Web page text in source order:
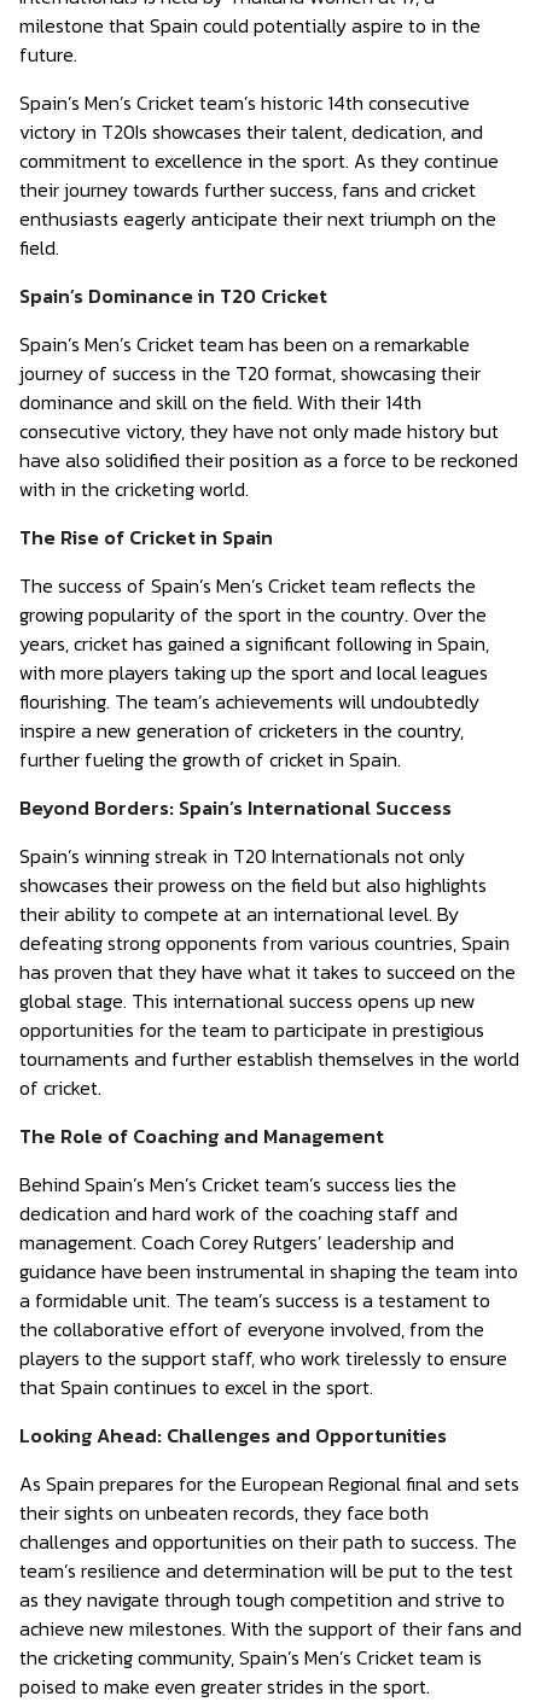
milestone that Spain could potentially aspire to in the
future.
Spain’s Men’s Cricket team’s historic 14th consecutive
victory in T20Is showcases their talent, dedication, and
commitment to excellence in the sport. As they continue
their journey towards further success, fans and cricket
enthusiasts eagerly anticipate their next triumph on the
field.
Spain’s Dominance in T20 Cricket
Spain’s Men’s Cricket team has been on a remarkable
journey of success in the T20 format, showcasing their
dominance and skill on the field. With their 14th
consecutive victory, they have not only made history but
have also solidified their position as a force to be reckoned
with in the cricketing world.
The Rise of Cricket in Spain
The success of Spain’s Men’s Cricket team reflects the
growing popularity of the sport in the country. Over the
years, cricket has gained a significant following in Spain,
with more players taking up the sport and local leagues
flourishing. The team’s achievements will undoubtedly
inspire a new generation of cricketers in the country,
further fueling the growth of cricket in Spain.
Beyond Borders: Spain’s International Success
Spain’s winning streak in T20 Internationals not only
showcases their prowess on the field but also highlights
their ability to compete at an international level. By
defeating strong opponents from various countries, Spain
has proven that they have what it takes to succeed on the
global stage. This international success opens up new
opportunities for the team to participate in prestigious
tournaments and further establish themselves in the world
of cricket.
The Role of Coaching and Management
Behind Spain’s Men’s Cricket team’s success lies the
dedication and hard work of the coaching staff and
management. Coach Corey Rutgers’ leadership and
guidance have been instrumental in shaping the team into
a formidable unit. The team’s success is a testament to
the collaborative effort of everyone involved, from the
players to the support staff, who work tirelessly to ensure
that Spain continues to excel in the sport.
Looking Ahead: Challenges and Opportunities
As Spain prepares for the European Regional final and sets
their sights on unbeaten records, they face both
challenges and opportunities on their path to success. The
team’s resilience and determination will be put to the test
as they navigate through tough competition and strive to
achieve new milestones. With the support of their fans and
the cricketing community, Spain’s Men’s Cricket team is
poised to make even greater strides in the sport.